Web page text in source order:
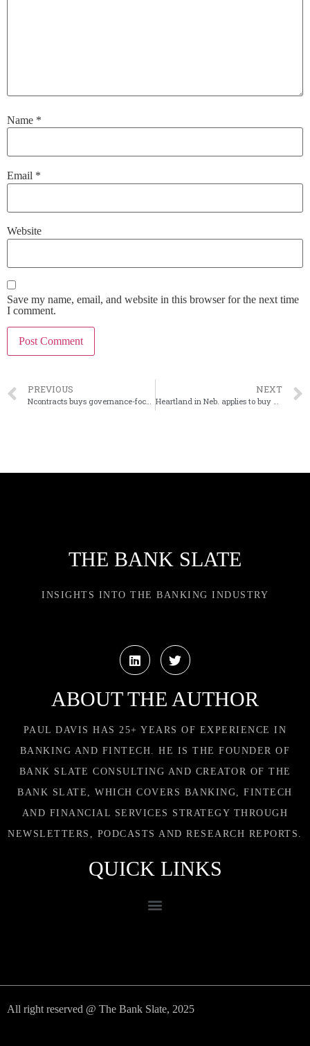
Name *
Email *
Website
Save my name, email, and website in this browser for the next time
I comment.
PREVIOUS
Ncontracts buys governance-focused Quantivate
NEXT
Heartland in Neb. applies to buy State Bank of Odell
THE BANK SLATE
INSIGHTS INTO THE BANKING INDUSTRY
ABOUT THE AUTHOR
PAUL DAVIS HAS 25+ YEARS OF EXPERIENCE IN
BANKING AND FINTECH. HE IS THE FOUNDER OF
BANK SLATE CONSULTING AND CREATOR OF THE
BANK SLATE, WHICH COVERS BANKING, FINTECH
AND FINANCIAL SERVICES STRATEGY THROUGH
NEWSLETTERS, PODCASTS AND RESEARCH REPORTS.
QUICK LINKS
All right reserved @ The Bank Slate, 2025